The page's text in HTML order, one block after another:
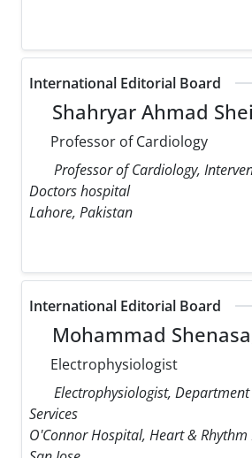
International Editorial Board
Shahryar Ahmad
Professor of Cardiology
Professor of Cardiology,
Doctors hospital
Lahore, Pakistan
International Editorial Board
Mohammad
Electrophysiologist
Electrophysiologist,
Services
O'Connor Hospital, Heart &